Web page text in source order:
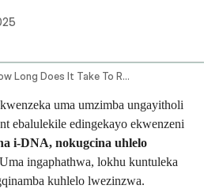
How Long Does It Take To Recover From Vitamin B12 Deficiency
uma umzimba ungayitholi
ebalulekile edingekayo ekwenzeni
i-DNA, nokugcina uhlelo
ingaphathwa, lokhu kuntuleka
kuhlelo lwezinzwa.